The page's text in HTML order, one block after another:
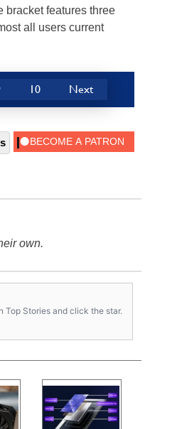
bracket features three
all users current
10 Next
own.
Top Stories and click the star.